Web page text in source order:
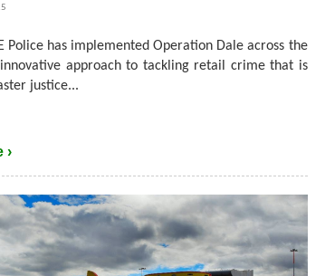
Police has implemented Operation Dale across the
approach to tackling retail crime that is
justice...
›